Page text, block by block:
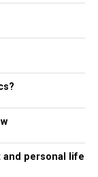
and personal life